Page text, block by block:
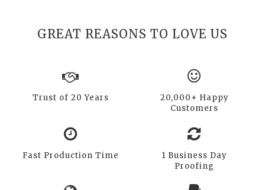
GREAT REASONS TO LOVE US
Trust of 20 Years
20,000+ Happy
Customers
Fast Production Time
1 Business Day
Proofing